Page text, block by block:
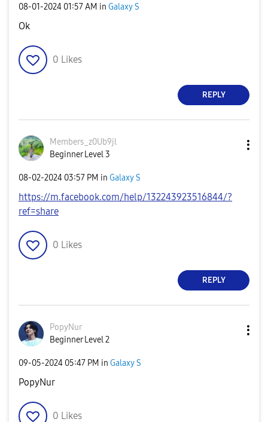
‎08-01-2024 01:57 AM in Galaxy S
Ok
0 Likes
REPLY
Members_z0Ub9jl
Beginner Level 3
‎08-02-2024 03:57 PM in Galaxy S
https://m.facebook.com/help/132243923516844/?
ref=share
0 Likes
REPLY
PopyNur
Beginner Level 2
‎09-05-2024 05:47 PM in Galaxy S
PopyNur
0 Likes